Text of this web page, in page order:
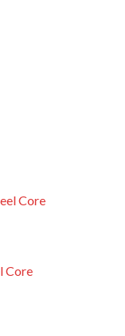
Core